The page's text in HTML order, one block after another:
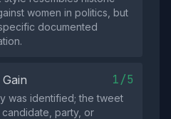
women in politics, but
documented
1/5
was identified; the tweet
party, or